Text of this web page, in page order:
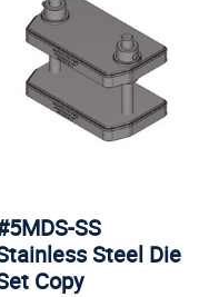
SS
Steel Die
Copy